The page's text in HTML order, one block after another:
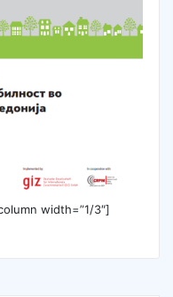
width=”1/3″]